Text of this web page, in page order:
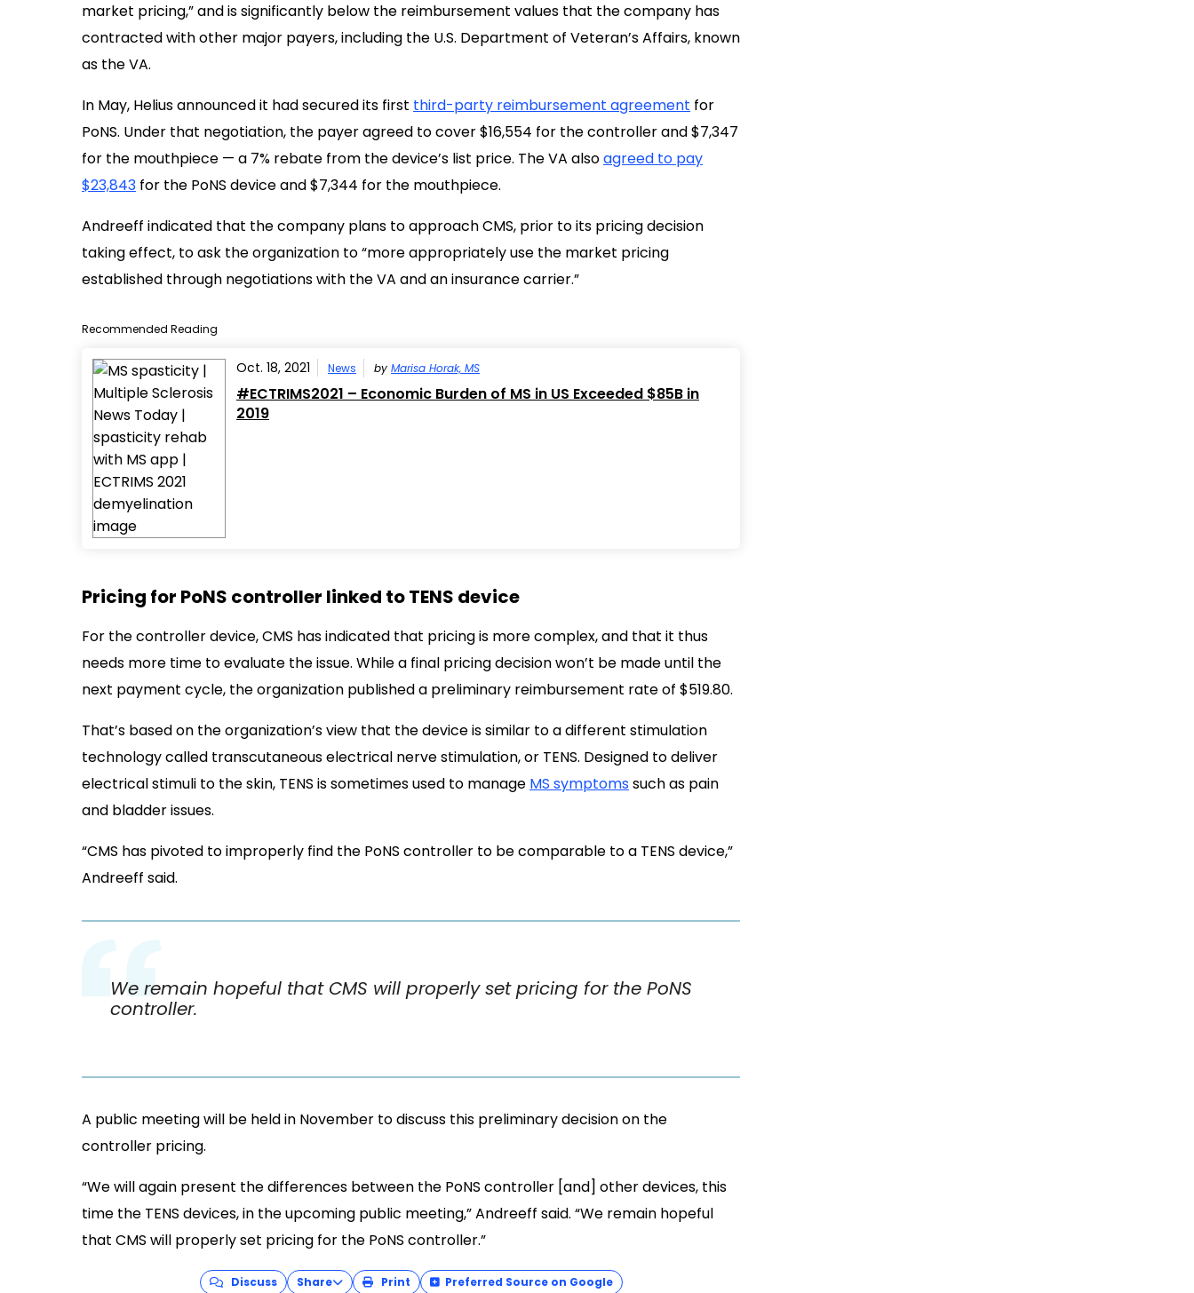
market pricing,” and is significantly below the reimbursement values that the company has
contracted with other major payers, including the U.S. Department of Veteran’s Affairs, known
as the VA.
In May, Helius announced it had secured its first third-party reimbursement agreement for
PoNS. Under that negotiation, the payer agreed to cover $16,554 for the controller and $7,347
for the mouthpiece — a 7% rebate from the device’s list price. The VA alsoagreed to pay
$23,843 for the PoNS device and $7,344 for the mouthpiece.
Andreeff indicated that the company plans to approach CMS, prior to its pricing decision
taking effect, to ask the organization to “more appropriately use the market pricing
established through negotiations with the VA and an insurance carrier.”
Recommended Reading
Oct. 18, 2021 News by Marisa Horak, MS
#ECTRIMS2021 – Economic Burden of MS in US Exceeded $85B in
2019
Pricing for PoNS controller linked to TENS device
For the controller device, CMS has indicated that pricing is more complex, and that it thus
needs more time to evaluate the issue. While a final pricing decision won’t be made until the
next payment cycle, the organization published a preliminary reimbursement rate of $519.80.
That’s based on the organization’s view that the device is similar to a different stimulation
technology called transcutaneous electrical nerve stimulation, or TENS. Designed to deliver
electrical stimuli to the skin, TENS is sometimes used to manage MS symptomssuch as pain
and bladder issues.
“CMS has pivoted to improperly find the PoNS controller to be comparable to a TENS device,”
Andreeff said.
We remain hopeful that CMS will properly set pricing for the PoNS
controller.
A public meeting will be held in November to discuss this preliminary decision on the
controller pricing.
“We will again present the differences between the PoNS controller [and] other devices, this
time the TENS devices, in the upcoming public meeting,” Andreeff said. “We remain hopeful
that CMS will properly set pricing for the PoNS controller.”
Discuss Share Print Preferred Source on Google